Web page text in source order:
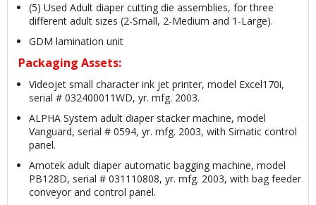
(5) Used Adult diaper cutting die assemblies, for three
different adult sizes (2-Small, 2-Medium and 1-Large).
GDM lamination unit
Packaging Assets:
Videojet small character ink jet printer, model Excel170i,
serial # 032400011WD, yr. mfg. 2003.
ALPHA System adult diaper stacker machine, model
Vanguard, serial # 0594, yr. mfg. 2003, with Simatic control
panel.
Amotek adult diaper automatic bagging machine, model
PB128D, serial # 031110808, yr. mfg. 2003, with bag feeder
conveyor and control panel.